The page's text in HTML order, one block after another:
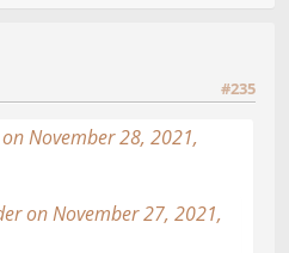
#235
November 28, 2021,
on November 27, 2021,